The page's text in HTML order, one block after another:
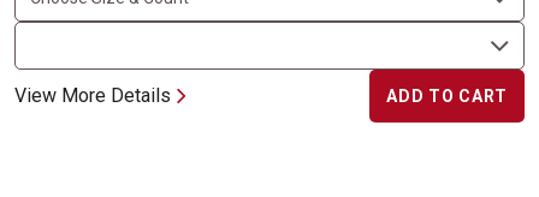
View More Details ADD TO CART